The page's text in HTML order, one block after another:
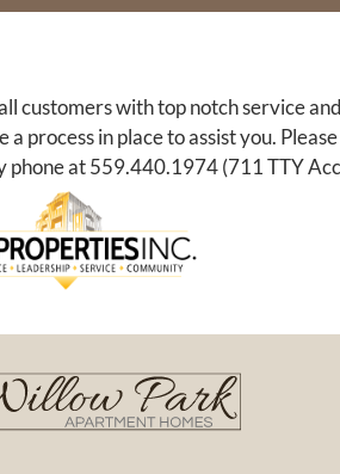
customers with top notch service
process in place to assist you.
phone at559.440.1974(711 TTY